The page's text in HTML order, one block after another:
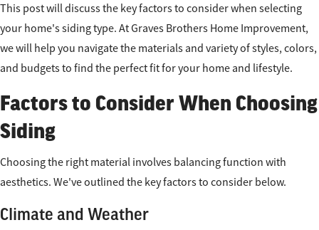
This post will discuss the key factors to consider when selecting
your home's siding type. At Graves Brothers Home Improvement,
we will help you navigate the materials and variety of styles, colors,
and budgets to find the perfect fit for your home and lifestyle.
Factors to Consider When Choosing
Siding
Choosing the right material involves balancing function with
aesthetics. We've outlined the key factors to consider below.
Climate and Weather